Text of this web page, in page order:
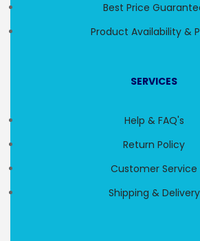
Best Price
Product Availability &
SERVICES
Help & FAQ's
Return Policy
Customer Service
Shipping & Delivery